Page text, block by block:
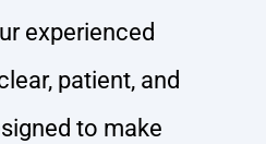
experienced
patient, and
to make